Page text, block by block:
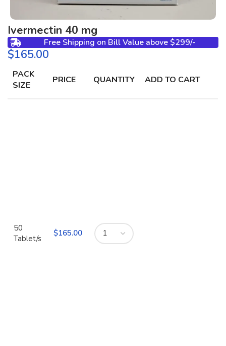
Ivermectin 40 mg
Free Shipping on Bill Value above $299/-
$
PACK
SIZE
PRICE QUANTITY ADD TO CART
50
Tablet/s
$165.00